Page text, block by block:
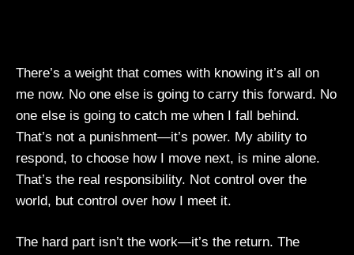
There’s a weight that comes with knowing it’s all on
me now. No one else is going to carry this forward. No
one else is going to catch me when I fall behind.
That’s not a punishment—it’s power. My ability to
respond, to choose how I move next, is mine alone.
That’s the real responsibility. Not control over the
world, but control over how I meet it.
The hard part isn’t the work—it’s the return. The